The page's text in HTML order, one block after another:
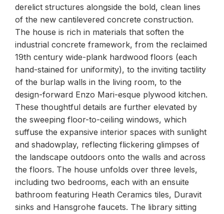
derelict structures alongside the bold, clean lines
of the new cantilevered concrete construction.
The house is rich in materials that soften the
industrial concrete framework, from the reclaimed
19th century wide-plank hardwood floors (each
hand-stained for uniformity), to the inviting tactility
of the burlap walls in the living room, to the
design-forward Enzo Mari-esque plywood kitchen.
These thoughtful details are further elevated by
the sweeping floor-to-ceiling windows, which
suffuse the expansive interior spaces with sunlight
and shadowplay, reflecting flickering glimpses of
the landscape outdoors onto the walls and across
the floors. The house unfolds over three levels,
including two bedrooms, each with an ensuite
bathroom featuring Heath Ceramics tiles, Duravit
sinks and Hansgrohe faucets. The library sitting